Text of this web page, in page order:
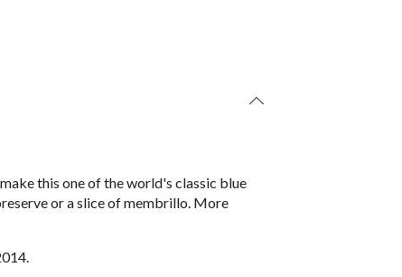
this one of the world's classic blue
or a slice of membrillo. More